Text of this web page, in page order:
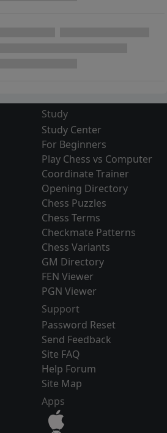
Study
Study Center
For Beginners
Play Chess vs Computer
Coordinate Trainer
Opening Directory
Chess Puzzles
Chess Terms
Checkmate Patterns
Chess Variants
GM Directory
FEN Viewer
PGN Viewer
Support
Password Reset
Send Feedback
Site FAQ
Help Forum
Site Map
Apps